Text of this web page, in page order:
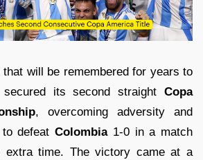
will be remembered for years to
its second straightCopa
, overcoming adversity and
defeat Colombia1-0 in a match
extra time. The victory came at a